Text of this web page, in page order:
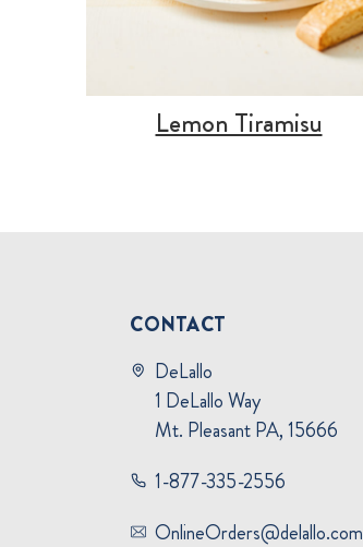
Lemon Tiramisu
CONTACT
DeLallo
1 DeLallo Way
Mt. Pleasant PA, 15666
1-877-335-2556
OnlineOrders@delallo.com